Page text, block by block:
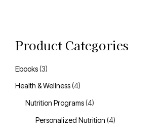
Product Categories
Ebooks(3)
Health & Wellness(4)
Nutrition Programs(4)
Personalized Nutrition (4)